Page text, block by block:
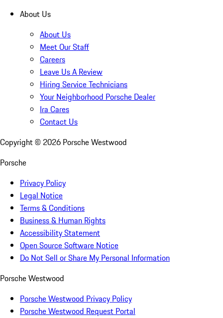
About Us
About Us
Meet Our Staff
Careers
Leave Us A Review
Hiring Service Technicians
Your Neighborhood Porsche Dealer
Ira Cares
Contact Us
Copyright © 2026 Porsche Westwood
Porsche
Privacy Policy
Legal Notice
Terms & Conditions
Business & Human Rights
Accessibility Statement
Open Source Software Notice
Do Not Sell or Share My Personal Information
Porsche Westwood
Porsche Westwood Privacy Policy
Porsche Westwood Request Portal